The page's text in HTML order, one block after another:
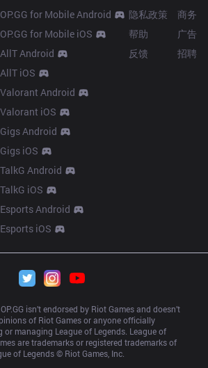
OP.GG for Mobile Android
OP.GG for Mobile iOS
AllT Android
AllT iOS
Valorant Android
Valorant iOS
Gigs Android
Gigs iOS
TalkG Android
TalkG iOS
Esports Android
Esports iOS
隐私政策
帮助
反馈
商务
广告
招聘
isn’t endorsed by Riot Games and doesn’t
of Riot Games or anyone officially
or managing League of Legends. League of
are trademarks or registered trademarks of
of Legends © Riot Games, Inc.